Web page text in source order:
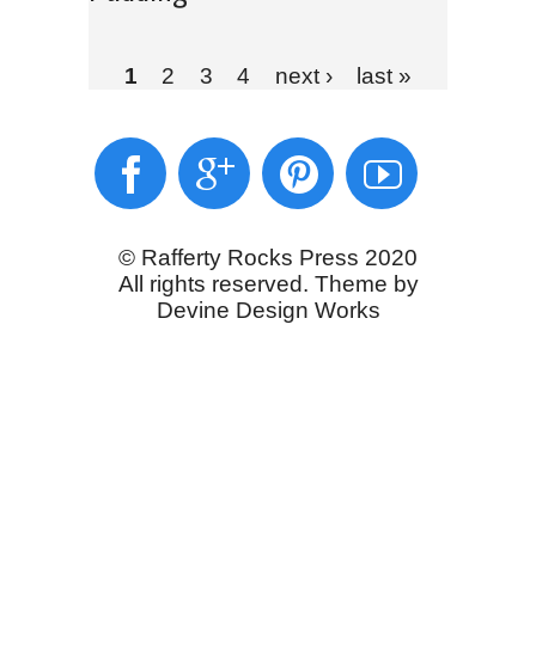
1 2 3 4 next › last »
© Rafferty Rocks Press 2020
All rights reserved. Theme by
Devine Design Works